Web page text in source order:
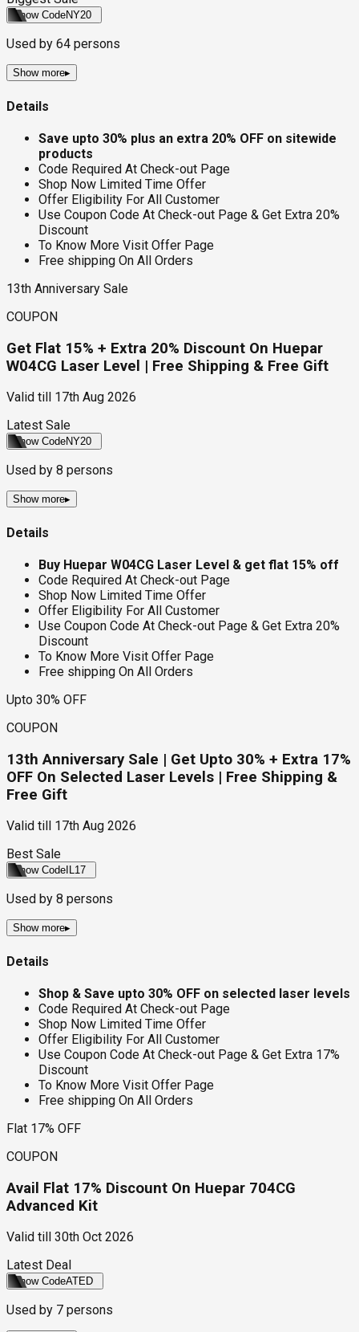
Show CodeNY20
Used by 64 persons
Show more▸
Details
Save upto 30% plus an extra 20% OFF on sitewide
products
Code Required At Check-out Page
Shop Now Limited Time Offer
Offer Eligibility For All Customer
Use Coupon Code At Check-out Page & Get Extra 20%
Discount
To Know More Visit Offer Page
Free shipping On All Orders
13th Anniversary Sale
COUPON
Get Flat 15% + Extra 20% Discount On Huepar
W04CG Laser Level | Free Shipping & Free Gift
Valid till
17th Aug 2026
Latest Sale
Show CodeNY20
Used by 8 persons
Show more▸
Details
Buy Huepar W04CG Laser Level & get flat 15% off
Code Required At Check-out Page
Shop Now Limited Time Offer
Offer Eligibility For All Customer
Use Coupon Code At Check-out Page & Get Extra 20%
Discount
To Know More Visit Offer Page
Free shipping On All Orders
Upto 30% OFF
COUPON
13th Anniversary Sale | Get Upto 30% + Extra 17%
OFF On Selected Laser Levels | Free Shipping &
Free Gift
Valid till
17th Aug 2026
Best Sale
Show Code IL17
Used by 8 persons
Show more▸
Details
Shop & Save upto 30% OFF on selected laser levels
Code Required At Check-out Page
Shop Now Limited Time Offer
Offer Eligibility For All Customer
Use Coupon Code At Check-out Page & Get Extra 17%
Discount
To Know More Visit Offer Page
Free shipping On All Orders
Flat 17% OFF
COUPON
Avail Flat 17% Discount On Huepar 704CG
Advanced Kit
Valid till
30th Oct 2026
Latest Deal
Show CodeATED
Used by 7 persons